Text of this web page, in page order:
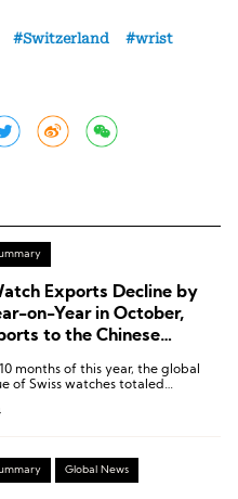
Switzerland
wrist
Exports Decline by
on-Year in October,
to the Chinese
months of this year, the global
of Swiss watches totaled
compared to the same period
Global News